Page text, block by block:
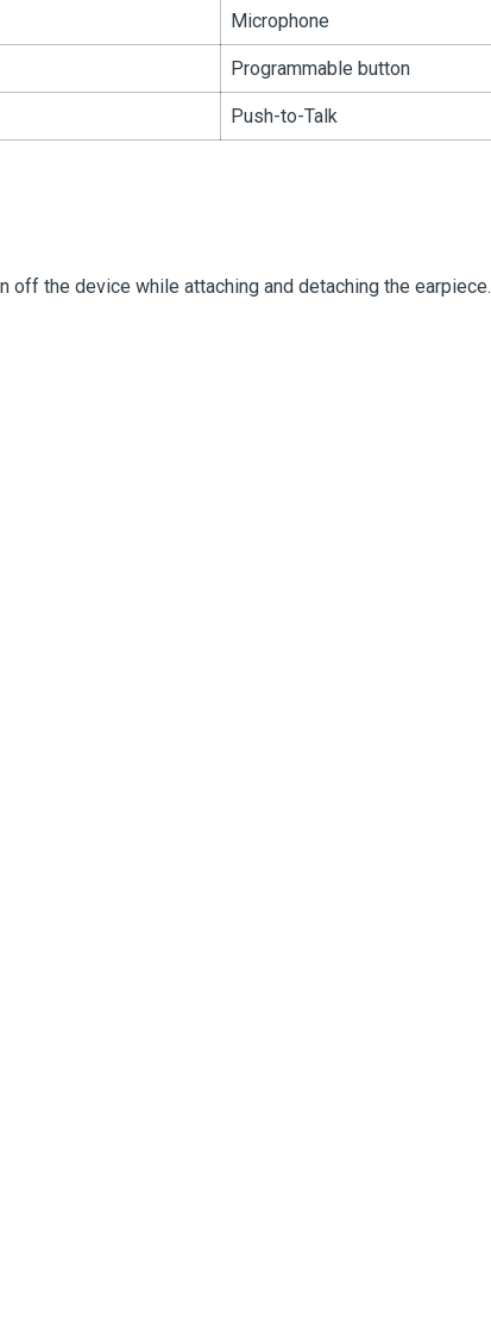
Microphone
Programmable button
Push-to-Talk
off the device while attaching and detaching the earpiece.